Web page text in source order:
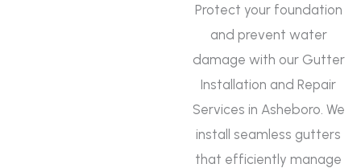
Protect your foundation
and prevent water
damage with our Gutter
Installation and Repair
Services in Asheboro. We
install seamless gutters
that efficiently manage